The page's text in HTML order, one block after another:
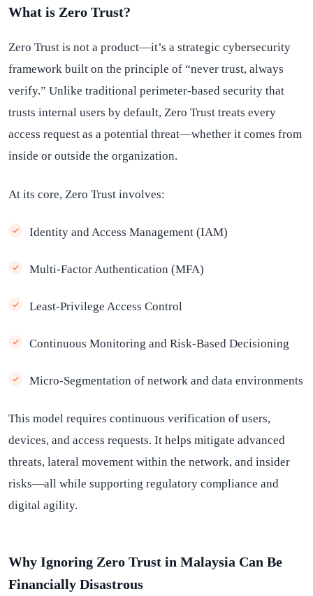
What is Zero Trust?
Zero Trust is not a product—it’s a strategic cybersecurity
framework built on the principle of “never trust, always
verify.” Unlike traditional perimeter-based security that
trusts internal users by default, Zero Trust treats every
access request as a potential threat—whether it comes from
inside or outside the organization.
At its core, Zero Trust involves:
Identity and Access Management (IAM)
Multi-Factor Authentication (MFA)
Least-Privilege Access Control
Continuous Monitoring and Risk-Based Decisioning
Micro-Segmentation of network and data environments
This model requires continuous verification of users,
devices, and access requests. It helps mitigate advanced
threats, lateral movement within the network, and insider
risks—all while supporting regulatory compliance and
digital agility.
Why Ignoring Zero Trust in Malaysia Can Be
Financially Disastrous